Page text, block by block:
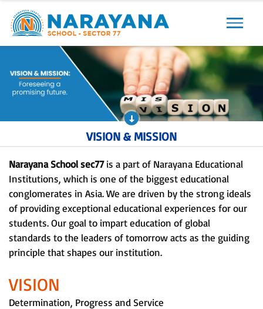
Next
VISION & MISSION
Narayana School sec77is a part of Narayana Educational
Institutions, which is one of the biggest educational
conglomerates in Asia. We are driven by the strong ideals
of providing exceptional educational experiences for our
students. Our goal to impart education of global
standards to the leaders of tomorrow acts as the guiding
principle that shapes our institution.
VISION
Determination, Progress and Service